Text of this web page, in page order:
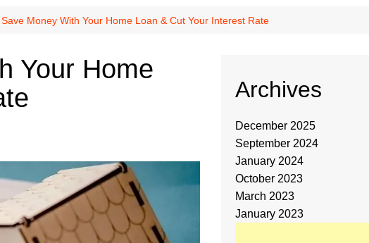
Save Money With Your Home Loan & Cut Your Interest Rate
Your Home
Archives
December 2025
September 2024
January 2024
October 2023
March 2023
January 2023